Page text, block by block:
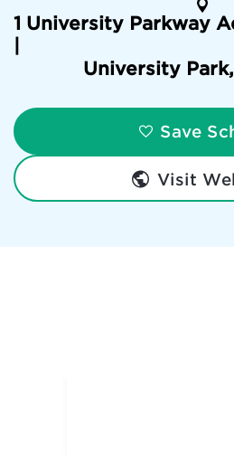
1 University Parkway
University Park,
Save
Visit